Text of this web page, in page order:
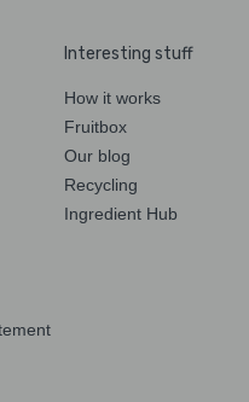
Interesting stuff
How it works
Fruitbox
Our blog
Recycling
Ingredient Hub